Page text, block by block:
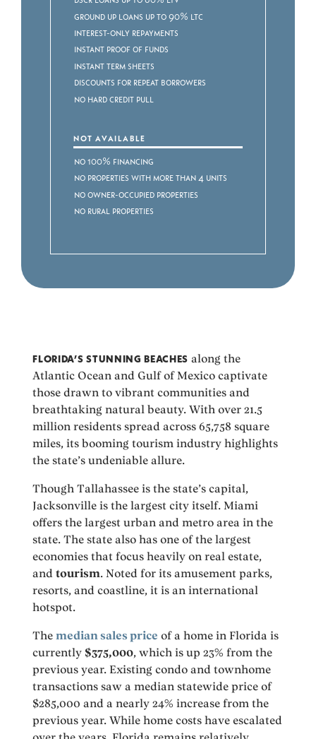
Ground Up Loans up to 90% LTC
Interest-Only Repayments
Instant Proof of Funds
Instant Term Sheets
Discounts for Repeat Borrowers
No Hard Credit Pull
NOT AVAILABLE
No 100% Financing
No Properties with more than 4 Units
No Owner-occupied Properties
No Rural Properties
FLORIDA’S STUNNING BEACHES along the
Atlantic Ocean and Gulf of Mexico captivate
those drawn to vibrant communities and
breathtaking natural beauty. With over 21.5
million residents spread across 65,758 square
miles, its booming tourism industry highlights
the state’s undeniable allure.
Though Tallahassee is the state’s capital,
Jacksonville is the largest city itself. Miami
offers the largest urban and metro area in the
state. The state also has one of the largest
economies that focus heavily on real estate,
andtourism. Noted for its amusement parks,
resorts, and coastline, it is an international
hotspot.
Themedian sales price of a home in Florida is
currently $375,000, which is up 23% from the
previous year. Existing condo and townhome
transactions saw a median statewide price of
$285,000 and a nearly 24% increase from the
previous year. While home costs have escalated